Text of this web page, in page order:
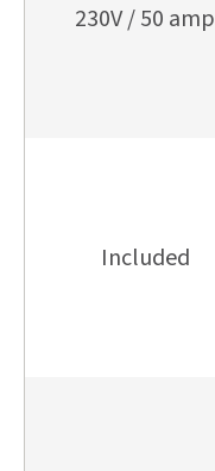
230V / 50 amp
Included